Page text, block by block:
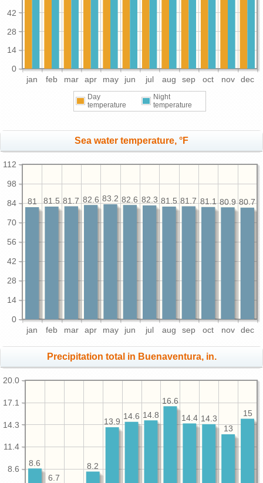
jan feb mar apr may jun jul aug sep oct nov dec
0
14
28
42
Day
temperature
Night
temperature
Sea water temperature, °F
jan feb mar apr may jun jul aug sep oct nov dec
0
14
28
42
56
70
84
98
112
80.7
80.9
81.1
81.7
81.5
82.3
82.6
83.2
82.6
81.7
81.5
81
Precipitation total in Buenaventura, in.
8.6
11.4
14.3
17.1
20.0
15
13
14.3
14.4
16.6
14.8
14.6
13.9
8.2
6.7
8.6